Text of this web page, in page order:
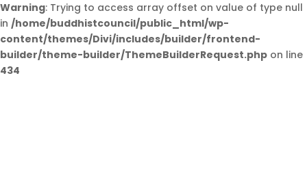
Warning: Trying to access array offset on value of type null
in /home/buddhistcouncil/public_html/wp-
content/themes/Divi/includes/builder/frontend-
builder/theme-builder/ThemeBuilderRequest.php on line
434